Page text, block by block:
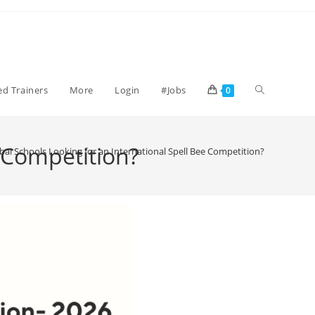
Trainers More Login #Jobs 0
Schools Looking for an International Spell Bee Competition?